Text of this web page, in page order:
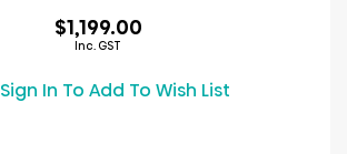
$1,199.00
Inc. GST
Sign In To Add To Wish List